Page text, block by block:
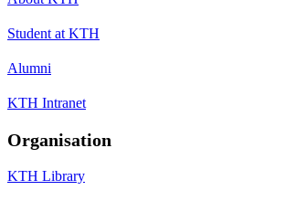
Student at KTH
Alumni
KTH Intranet
Organisation
KTH Library